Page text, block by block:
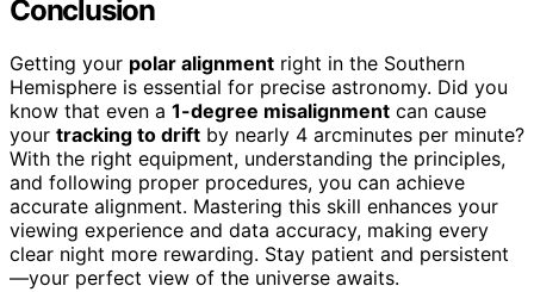
Conclusion
Getting your polar alignment right in the Southern
Hemisphere is essential for precise astronomy. Did you
know that even a 1-degree misalignment can cause
your tracking to drift by nearly 4 arcminutes per minute?
With the right equipment, understanding the principles,
and following proper procedures, you can achieve
accurate alignment. Mastering this skill enhances your
viewing experience and data accuracy, making every
clear night more rewarding. Stay patient and persistent
—your perfect view of the universe awaits.